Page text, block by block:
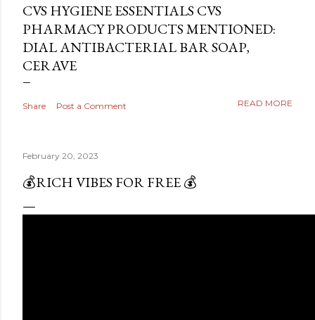
CVS HYGIENE ESSENTIALS CVS
PHARMACY PRODUCTS MENTIONED:
DIAL ANTIBACTERIAL BAR SOAP,
CERAVE
Share Post a Comment READ MORE
February 20, 2023
💰RICH VIBES FOR FREE 💰